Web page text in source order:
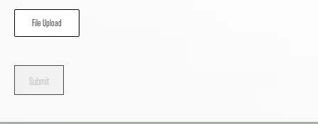
File Upload
Submit